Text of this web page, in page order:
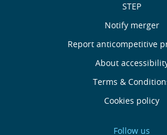
STEP
Notify merger
Report anticompetitive
About
Terms &
Cookies policy
Follow us